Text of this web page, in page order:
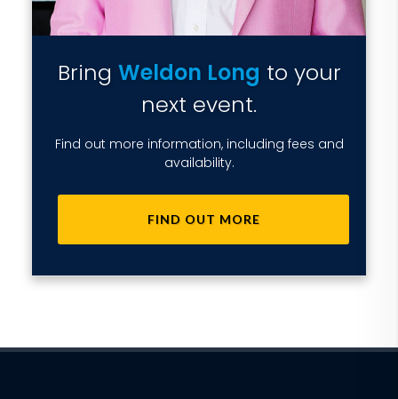
Bring Weldon Long to your
next event.
Find out more information, including fees and
availability.
FIND OUT MORE